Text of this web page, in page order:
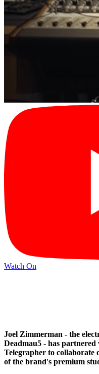
Watch On
Joel Zimmerman - the
Deadmau5 - has
Telegrapher to collaborate
of the brand's premium